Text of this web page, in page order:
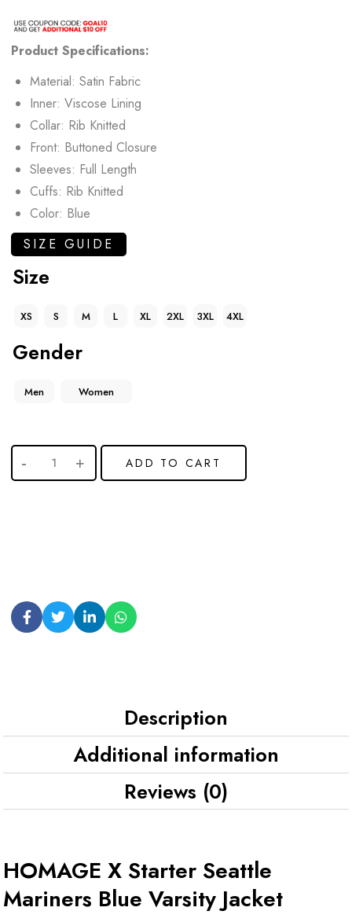
Product Specifications:
Material: Satin Fabric
Inner: Viscose Lining
Collar: Rib Knitted
Front: Buttoned Closure
Sleeves: Full Length
Cuffs: Rib Knitted
Color: Blue
SIZE GUIDE
Size
XS S M L XL 2XL 3XL 4XL
Gender
Men Women
ADD TO CART
Description
Additional information
Reviews (0)
HOMAGE X Starter Seattle
Mariners Blue Varsity Jacket